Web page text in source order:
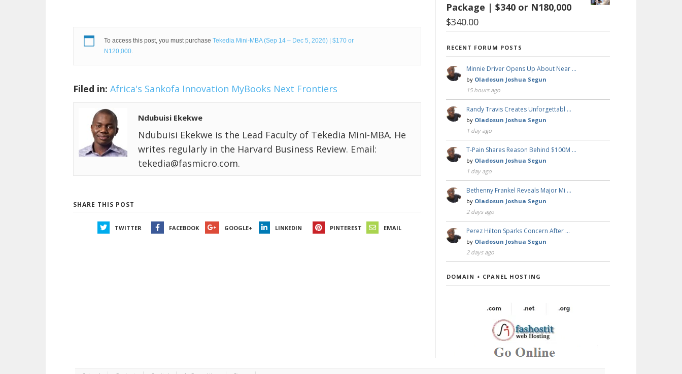
To access this post, you must purchase Tekedia Mini-MBA (Sep 14 – Dec 5, 2026) | $170 or
N120,000.
Filed in: Africa's Sankofa Innovation MyBooks Next Frontiers
Ndubuisi Ekekwe
Ndubuisi Ekekwe is the Lead Faculty of Tekedia Mini-MBA. He
writes regularly in the Harvard Business Review. Email:
tekedia@fasmicro.com.
SHARE THIS POST
TWITTER FACEBOOK GOOGLE+ LINKEDIN PINTEREST EMAIL
Package | $340 or N180,000
$340.00
RECENT FORUM POSTS
Minnie Driver Opens Up About Near …
by Oladosun Joshua Segun
15 hours ago
Randy Travis Creates Unforgettabl …
by Oladosun Joshua Segun
1 day ago
T-Pain Shares Reason Behind $100M …
by Oladosun Joshua Segun
1 day ago
Bethenny Frankel Reveals Major Mi …
by Oladosun Joshua Segun
2 days ago
Perez Hilton Sparks Concern After …
by Oladosun Joshua Segun
2 days ago
DOMAIN + CPANEL HOSTING